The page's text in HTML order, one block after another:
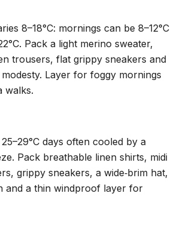
8–18°C: mornings can be 8–12°C
. Pack a light merino sweater,
trousers, flat grippy sneakers and
Layer for foggy mornings
walks.
25–29°C days often cooled by a
Pack breathable linen shirts, midi
grippy sneakers, a wide‑brim hat,
and a thin windproof layer for